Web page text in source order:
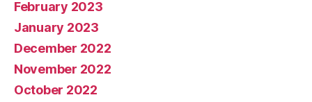
February 2023
January 2023
December 2022
November 2022
October 2022